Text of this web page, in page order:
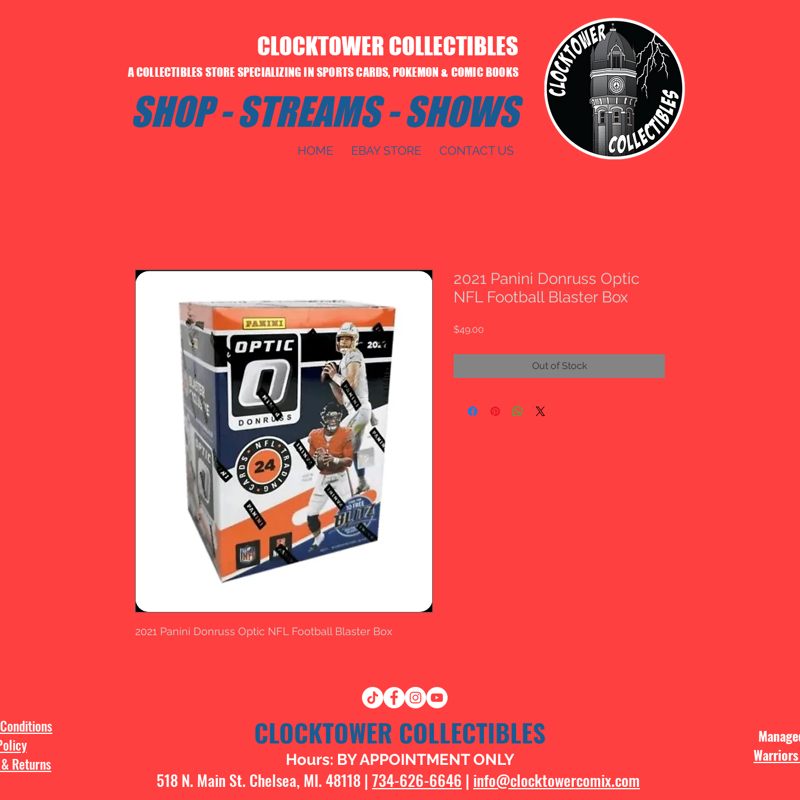
CLOCKTOWER COLLECTIBLES
A COLLECTIBLES STORE SPECIALIZING IN SPORTS CARDS, POKEMON & COMIC BOOKS
SHOP - STREAMS - SHOWS
HOME EBAY STORE CONTACT US
2021 Panini Donruss Optic NFL Football Blaster Box
2021 Panini Donruss Optic
NFL Football Blaster Box
$49.00
Out of Stock
Returns
CLOCKTOWER COLLECTIBLES
Hours: BY APPOINTMENT ONLY
518 N. Main St. Chelsea, MI. 48118 | 734-626-6646 | info@clocktowercomix.com